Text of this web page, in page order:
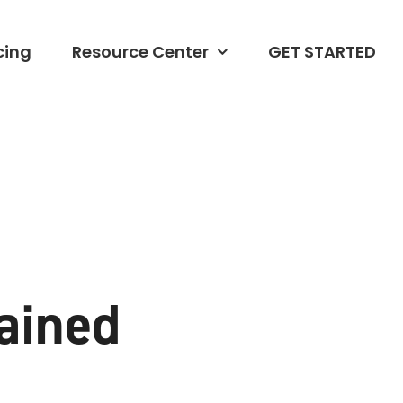
Resource Center GET STARTED